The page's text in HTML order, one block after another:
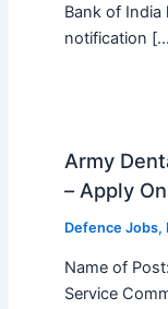
Bank of India
notification
Army
– Apply
Defence Jobs,
Name of
Service